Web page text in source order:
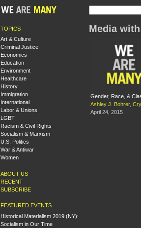
TOPICS
Art & Culture
Criminal Justice
Economics
Education
Environment
Healthcare
History
Immigration
International
Labor & Unions
LGBT
Racism & Civil Rights
Socialism & Marxism
U.S. Politics
War & Antiwar
Women
ABOUT US
RECENT
SUBSCRIBE
FEATURED EVENTS
Historical Materialism 2019 (NY):
Socialism in Our Time
Media
Gender, Race, &
Ashley J. Bohrer,
April 24, 2015